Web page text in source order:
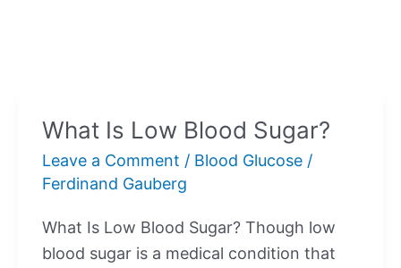
What Is Low Blood Sugar?
Leave a Comment / Blood Glucose /
Ferdinand Gauberg
What Is Low Blood Sugar? Though low
blood sugar is a medical condition that